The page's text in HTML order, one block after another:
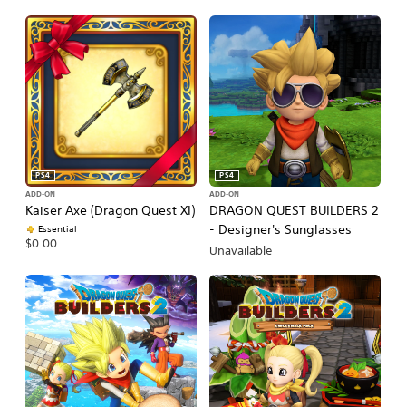
Kaiser Axe (Dragon Quest XI)
PS4
ADD-ON
Essential
$0.00
DRAGON QUEST BUILDERS 2
- Designer's Sunglasses
PS4
ADD-ON
Unavailable